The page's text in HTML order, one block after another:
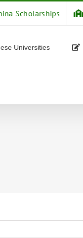
Scholarships
Universities